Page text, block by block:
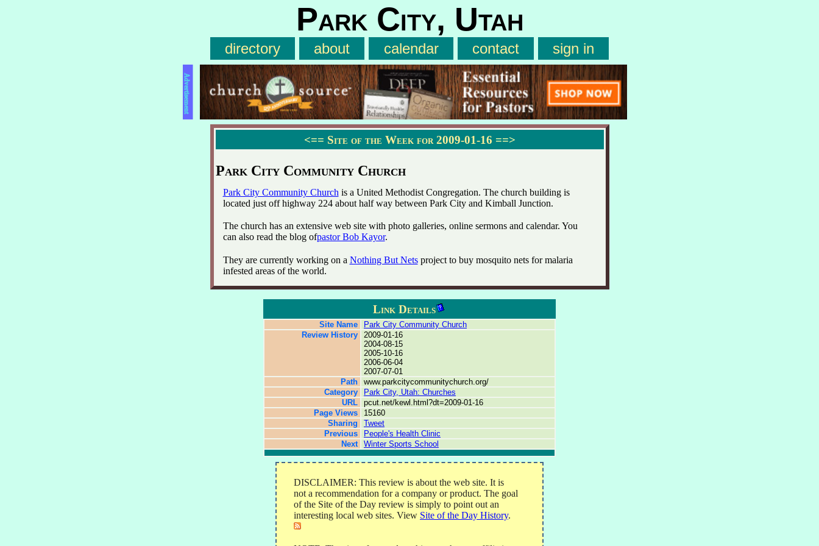
Park City, Utah
directory about calendar contact sign in
Advertisement
<== Site of the Week for 2009-01-16 ==>
Park City Community Church
Park City Community Church is a United Methodist Congregation. The church building is
located just off highway 224 about half way between Park City and Kimball Junction.
The church has an extensive web site with photo galleries, online sermons and calendar. You
can also read the blog ofpastor Bob Kayor.
They are currently working on a Nothing But Netsproject to buy mosquito nets for malaria
infested areas of the world.
Link Details
Site Name
Park City Community Church
Review History
2009-01-16
2004-08-15
2005-10-16
2006-06-04
2007-07-01
Path
www.parkcitycommunitychurch.org/
Category
Park City, Utah: Churches
URL
pcut.net/kewl.html?dt=2009-01-16
Page Views
15160
Sharing
Tweet
Previous
People's Health Clinic
Next
Winter Sports School
DISCLAIMER: This review is about the web site. It is
not a recommendation for a company or product. The goal
of the Site of the Day review is simply to point out an
interesting local web sites. View Site of the Day History.